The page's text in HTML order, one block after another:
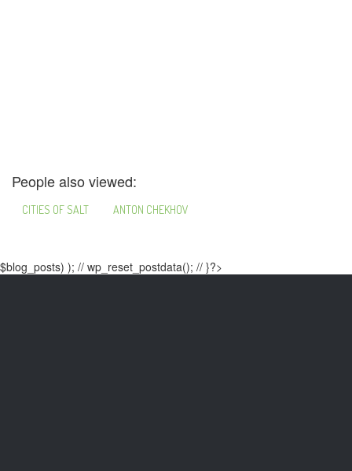
People also viewed:
CITIES OF SALT ANTON CHEKHOV
$blog_posts) ); // wp_reset_postdata(); // }?>